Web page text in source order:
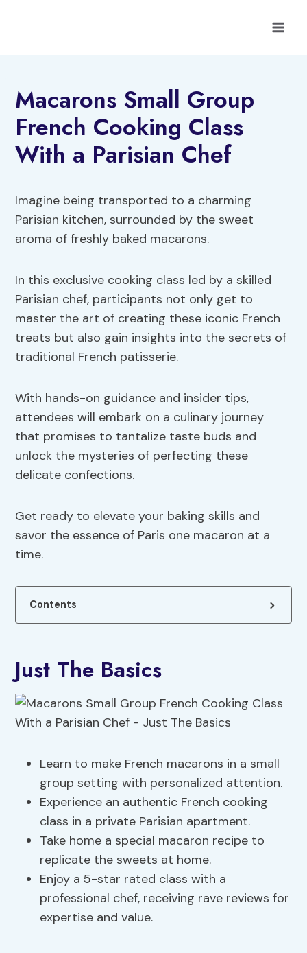
Macarons Small Group
French Cooking Class
With a Parisian Chef
Imagine being transported to a charming
Parisian kitchen, surrounded by the sweet
aroma of freshly baked macarons.
In this exclusive cooking class led by a skilled
Parisian chef, participants not only get to
master the art of creating these iconic French
treats but also gain insights into the secrets of
traditional French patisserie.
With hands-on guidance and insider tips,
attendees will embark on a culinary journey
that promises to tantalize taste buds and
unlock the mysteries of perfecting these
delicate confections.
Get ready to elevate your baking skills and
savor the essence of Paris one macaron at a
time.
Contents
Just The Basics
Learn to make French macarons in a small
group setting with personalized attention.
Experience an authentic French cooking
class in a private Parisian apartment.
Take home a special macaron recipe to
replicate the sweets at home.
Enjoy a 5-star rated class with a
professional chef, receiving rave reviews for
expertise and value.